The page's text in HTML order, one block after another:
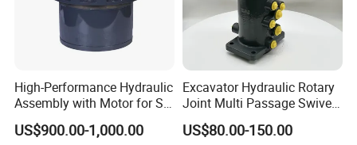
Company Profile
High-Performance Hydraulic
Assembly with Motor for SY
60/65/75 Machines
US$900.00-1,000.00
Excavator Hydraulic Rotary
Joint Multi Passage Swivel
Joint Construction
Machinery Parts
US$80.00-150.00